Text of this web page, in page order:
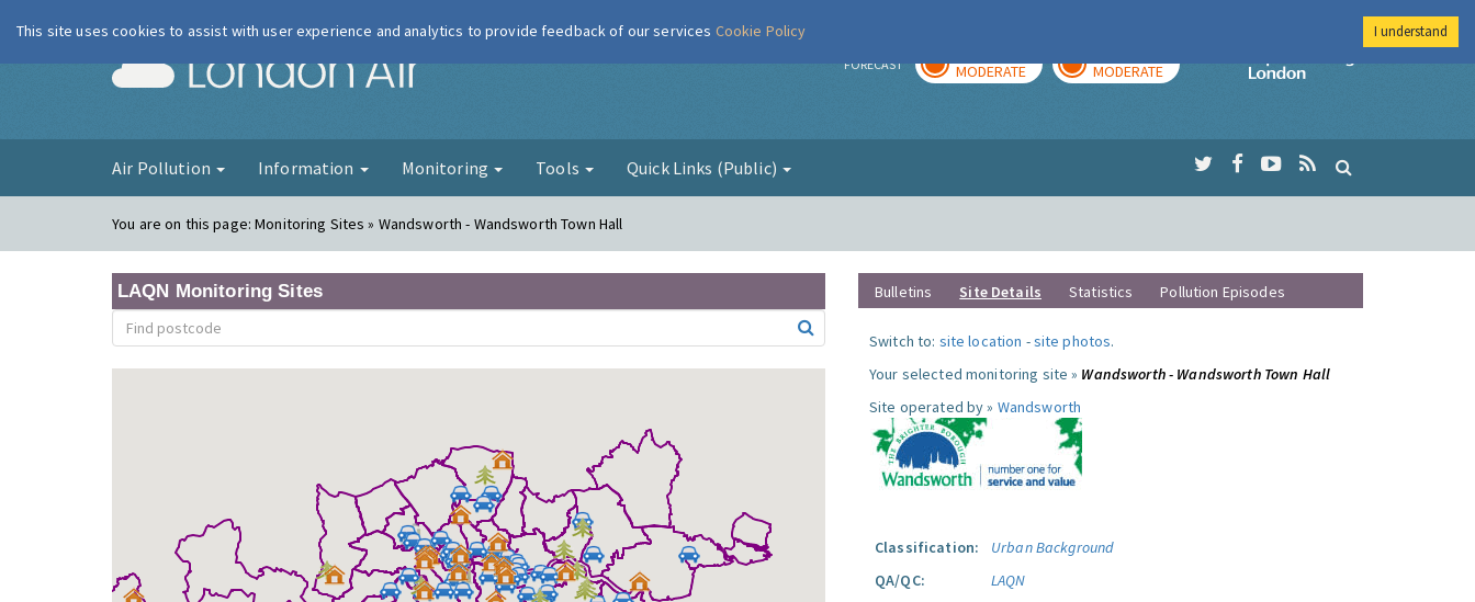
London Air FORECAST MODERATE MODERATE
Imperial College
Air Pollution Information Monitoring Tools Quick Links (Public)
You are on this page:Monitoring Sites » Wandsworth - Wandsworth Town Hall
LAQN Monitoring Sites Bulletins Site Details Statistics Pollution Episodes
Switch to: site location -site photos.
Your selected monitoring site » Wandsworth - Wandsworth Town Hall
Site operated by » Wandsworth
Classification:
Urban Background
QA/QC:
LAQN
This site uses cookies to assist with user experience and analytics to provide feedback of our services Cookie Policy I understand